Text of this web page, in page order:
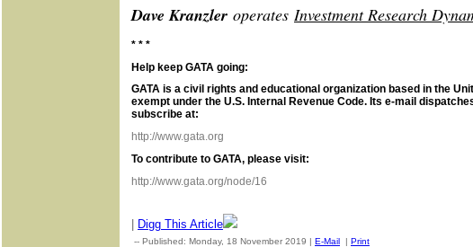
Dave Kranzler operates Investment Research
* * *
Help keep GATA going:
GATA is a civil rights and educational organization based in the
exempt under the U.S. Internal Revenue Code. Its e-mail
subscribe at:
http://www.gata.org
To contribute to GATA, please visit:
http://www.gata.org/node/16
| Digg This Article
-- Published: Monday, 18 November 2019 | E-Mail | Print